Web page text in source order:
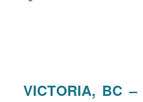
VICTORIA, BC –